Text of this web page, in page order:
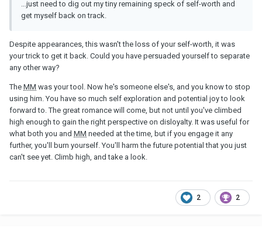
...just need to dig out my tiny remaining speck of self-worth and
get myself back on track.
Despite appearances, this wasn't the loss of your self-worth, it was
your trick to get it back. Could you have persuaded yourself to separate
any other way?
The MM was your tool. Now he's someone else's, and you know to stop
using him. You have so much self exploration and potential joy to look
forward to. The great romance will come, but not until you've climbed
high enough to gain the right perspective on disloyalty. It was useful for
what both you and MM needed at the time, but if you engage it any
further, you'll burn yourself. You'll harm the future potential that you just
can't see yet. Climb high, and take a look.
2 2